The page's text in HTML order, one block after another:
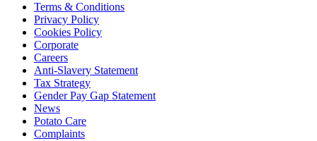
Terms & Conditions
Privacy Policy
Cookies Policy
Corporate
Careers
Anti-Slavery Statement
Tax Strategy
Gender Pay Gap Statement
News
Potato Care
Complaints